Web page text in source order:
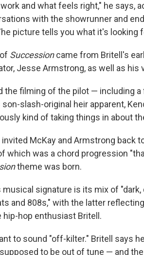
and what feels right," he says,
with the showrunner and
picture tells you what it's looking
Successioncame from Britell's
Jesse Armstrong, as well as his
the filming of the pilot — including
son-slash-original heir apparent,
kind of taking things in about
invited McKay and Armstrong back
which was a chord progression
theme was born.
musical signature is its mix of
and 808s," with the latter
hip-hop enthusiast Britell.
to sound "off-kilter." Britell says
to be out of tune — and